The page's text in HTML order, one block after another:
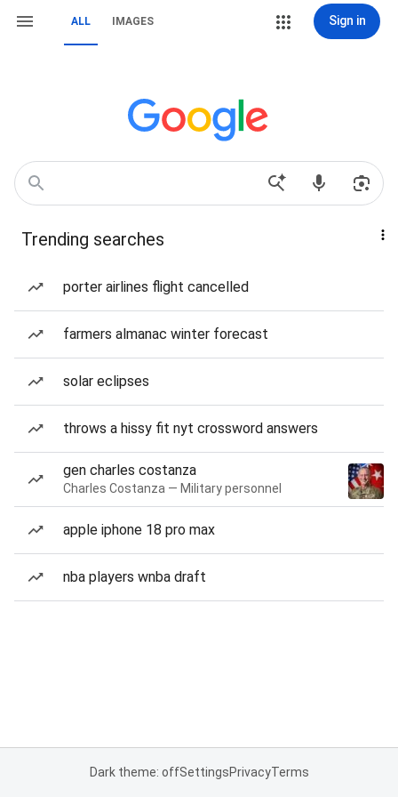
ALL IMAGES Sign in
Trending searches
porter airlines flight cancelled
farmers almanac winter forecast
solar eclipses
throws a hissy fit nyt crossword answers
gen charles costanza
Charles Costanza — Military personnel
apple iphone 18 pro max
nba players wnba draft
Dark theme: offSettingsPrivacyTerms